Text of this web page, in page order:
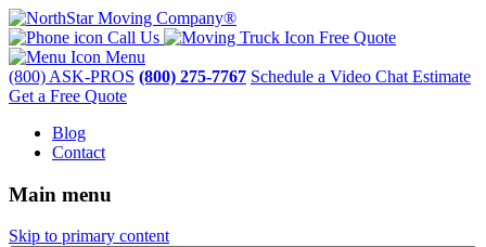
Call Us
Free Quote
Menu
(800) ASK-PROS (800) 275-7767 Schedule a Video Chat Estimate
Get a Free Quote
Blog
Contact
Main menu
Skip to primary content